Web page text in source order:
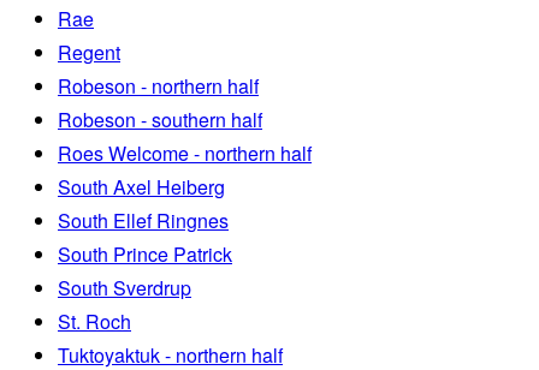
Rae
Regent
Robeson - northern half
Robeson - southern half
Roes Welcome - northern half
South Axel Heiberg
South Ellef Ringnes
South Prince Patrick
South Sverdrup
St. Roch
Tuktoyaktuk - northern half